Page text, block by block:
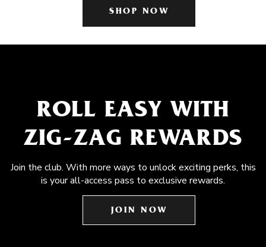
SHOP NOW
ROLL EASY WITH
ZIG-ZAG REWARDS
Join the club. With more ways to unlock exciting perks, this
is your all-access pass to exclusive rewards.
JOIN NOW